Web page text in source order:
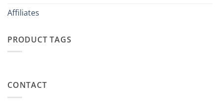
Affiliates
PRODUCT TAGS
CONTACT